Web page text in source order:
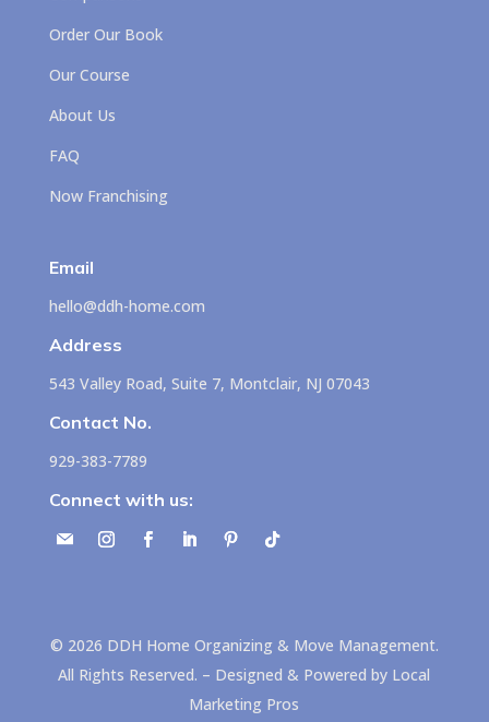
Order Our Book
Our Course
About Us
FAQ
Now Franchising
Email
hello@ddh-home.com
Address
543 Valley Road, Suite 7, Montclair, NJ 07043
Contact No.
929-383-7789
Connect with us:
© 2026 DDH Home Organizing & Move Management.
All Rights Reserved. – Designed & Powered by Local
Marketing Pros